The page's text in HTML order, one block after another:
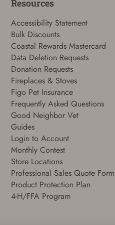
ADD TO CART
Resources
Accessibility Statement
Bulk Discounts
Coastal Rewards Mastercard
Data Deletion Requests
Donation Requests
Fireplaces & Stoves
Figo Pet Insurance
Frequently Asked Questions
Good Neighbor Vet
Guides
Login to Account
Monthly Contest
Store Locations
Professional Sales Quote Form
Product Protection Plan
4-H/FFA Program